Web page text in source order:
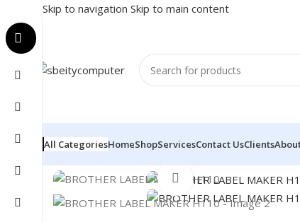
Skip to navigation Skip to main content
All CategoriesHomeShopServicesContact UsClients
Click to enlarge